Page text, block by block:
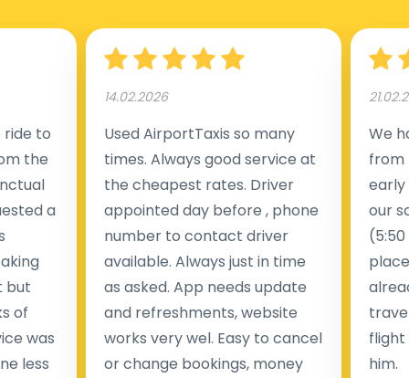
to
the
a
but
of
was
less
14.02.2026
Used AirportTaxis so many
times. Always good service at
the cheapest rates. Driver
appointed day before , phone
number to contact driver
available. Always just in time
as asked. App needs update
and refreshments, website
works very wel. Easy to cancel
or change bookings, money
We
from
early
our
flight
him.